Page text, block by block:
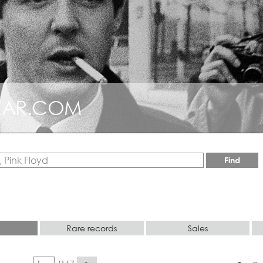
Find
Rare records Sales